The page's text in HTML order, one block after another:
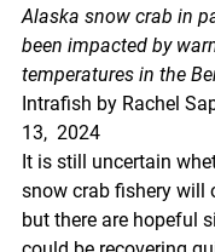
Alaska snow crab in
been impacted by
temperatures in the
Intrafish by Rachel
13,  2024
It is still uncertain
snow crab fishery will
but there are hopeful